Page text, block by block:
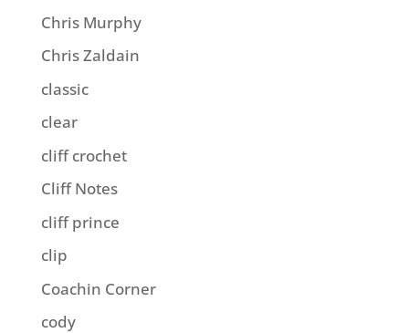
Chris Murphy
Chris Zaldain
classic
clear
cliff crochet
Cliff Notes
cliff prince
clip
Coachin Corner
cody